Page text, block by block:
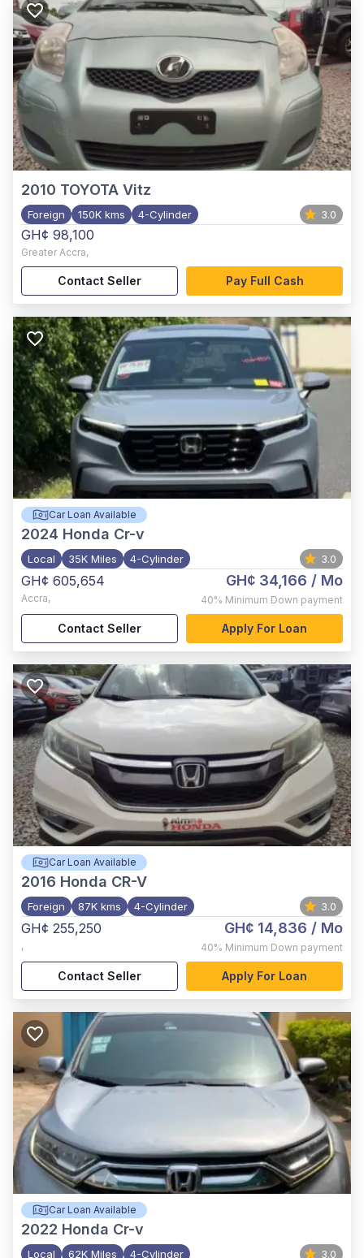
2010 TOYOTA Vitz
Foreign 150K kms 4-Cylinder 3.0
GH¢ 98,100
Greater Accra,
Contact Seller Pay Full Cash
Car Loan Available
2024 Honda Cr-v
Local 35K Miles 4-Cylinder 3.0
GH¢ 605,654
Accra,
GH¢ 34,166 / Mo
40% Minimum Down payment
Contact Seller Apply For Loan
Car Loan Available
2016 Honda CR-V
Foreign 87K kms 4-Cylinder 3.0
GH¢ 255,250
,
GH¢ 14,836 / Mo
40% Minimum Down payment
Contact Seller Apply For Loan
Car Loan Available
2022 Honda Cr-v
Local 62K Miles 4-Cylinder 3.0